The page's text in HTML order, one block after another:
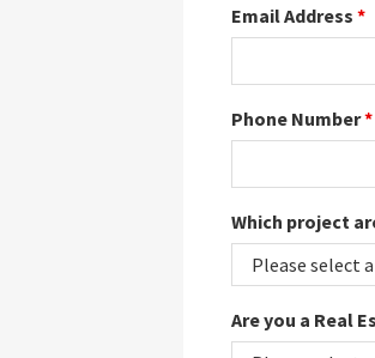
Email Address *
Phone Number*
Which project
Are you a Real